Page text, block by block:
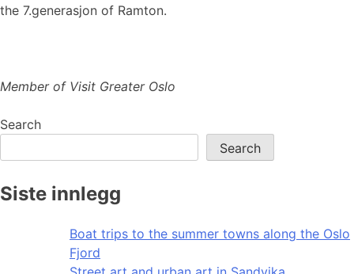
the 7.generasjon of Ramton.
Member of Visit Greater Oslo
Search
Search
Siste innlegg
Boat trips to the summer towns along the Oslo
Fjord